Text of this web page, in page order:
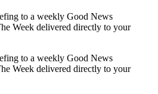
to a weekly Good News
Week delivered directly to your
to a weekly Good News
Week delivered directly to your